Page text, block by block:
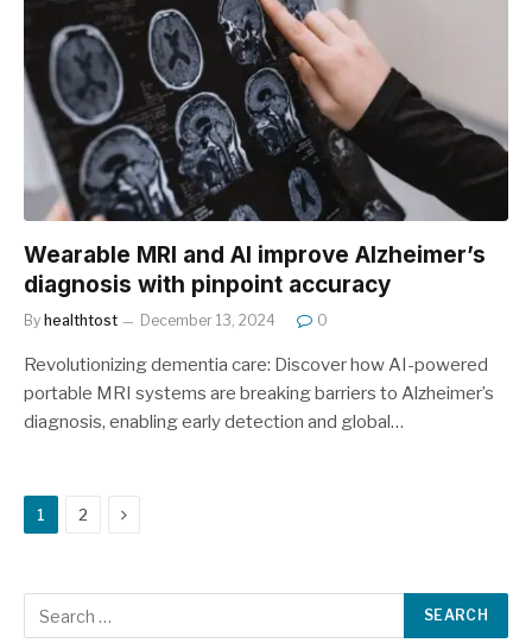
Wearable MRI and AI improve Alzheimer’s
diagnosis with pinpoint accuracy
By healthtost December 13, 2024 0
Revolutionizing dementia care: Discover how AI-powered
portable MRI systems are breaking barriers to Alzheimer’s
diagnosis, enabling early detection and global…
1 2 Next